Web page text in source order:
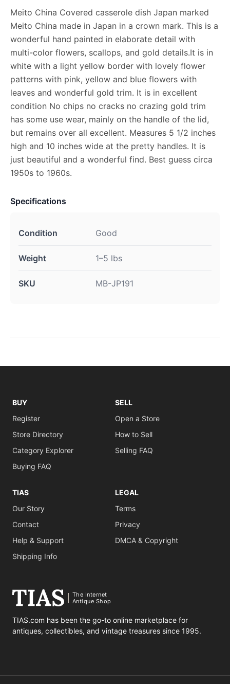
Meito China Covered casserole dish Japan marked
Meito China made in Japan in a crown mark. This is a
wonderful hand painted in elaborate detail with
multi-color flowers, scallops, and gold details.It is in
white with a light yellow border with lovely flower
patterns with pink, yellow and blue flowers with
leaves and wonderful gold trim. It is in excellent
condition No chips no cracks no crazing gold trim
has some use wear, mainly on the handle of the lid,
but remains over all excellent. Measures 5 1/2 inches
high and 10 inches wide at the pretty handles. It is
just beautiful and a wonderful find. Best guess circa
1950s to 1960s.
Specifications
Condition Good
Weight 1–5 lbs
SKU MB-JP191
BUY
Register
Store Directory
Category Explorer
Buying FAQ
SELL
Open a Store
How to Sell
Selling FAQ
TIAS
Our Story
Contact
Help & Support
Shipping Info
LEGAL
Terms
Privacy
DMCA & Copyright
The Internet
Antique Shop
TIAS.com has been the go-to online marketplace for
antiques, collectibles, and vintage treasures since 1995.